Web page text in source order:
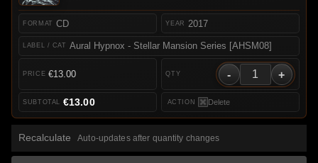
CD
Aural Hypnox - Stellar Mansion Series [AHSM08]
2017
€13.00 - +
Delete
€13.00
Recalculate Auto-updates after quantity changes